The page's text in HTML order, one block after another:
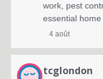
work, pest
essential
4 août
tcglondon